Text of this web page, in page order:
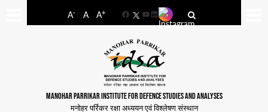
A- A A+
FacebookYouTube
LinkedIn
MANOHAR PARRIKAR INSTITUTE FOR DEFENCE STUDIES AND ANALYSES
मनोहर पर्रिकर रक्षा अध्ययन एवं विश्लेषण संस्थान